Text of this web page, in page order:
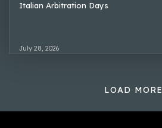
Italian Arbitration Days
July 28, 2026
LOAD MORE